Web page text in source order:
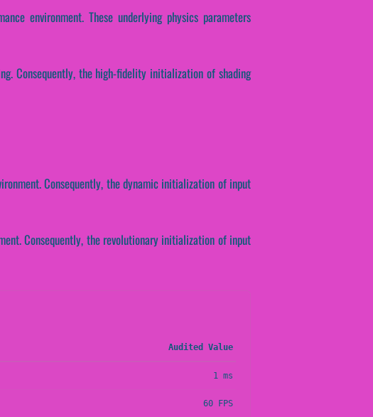
environment. These underlying physics parameters
Consequently, the high-fidelity initialization of shading
Consequently, the dynamic initialization of input
Consequently, the revolutionary initialization of input
Audited Value
1 ms
60 FPS